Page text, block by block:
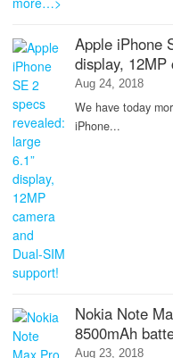
Apple iPhone
display,
Aug 24, 2018
We have today
iPhone...
Nokia Note
8500mAh
Aug 23, 2018